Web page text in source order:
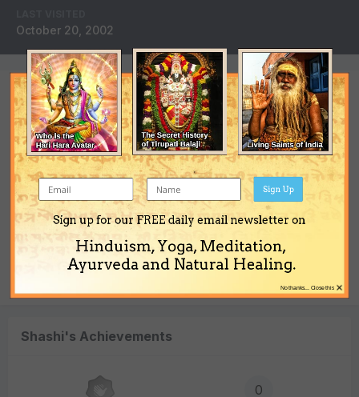
October 20, 2002
Converted
Location
Australia
Interests
women\'s liberation
Occupation
Shashi's Achievements
0
Sign up for our FREE daily email newsletter on
Hinduism, Yoga, Meditation,
Ayurveda and Natural Healing.
Sign Up
×
No thanks... Close this